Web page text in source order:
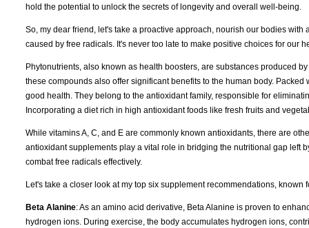
hold the potential to unlock the secrets of longevity and overall well-being.
So, my dear friend, let's take a proactive approach, nourish our bodies
caused by free radicals. It's never too late to make positive choices for our
Phytonutrients, also known as health boosters, are substances produced
these compounds also offer significant benefits to the human body.
good health. They belong to the antioxidant family, responsible for
Incorporating a diet rich in high antioxidant foods like fresh fruits and
While vitamins A, C, and E are commonly known antioxidants, there are
antioxidant supplements play a vital role in bridging the nutritional gap left
combat free radicals effectively.
Let's take a closer look at my top six supplement recommendations,
Beta Alanine: As an amino acid derivative, Beta Alanine is proven to
hydrogen ions. During exercise, the body accumulates hydrogen ions,